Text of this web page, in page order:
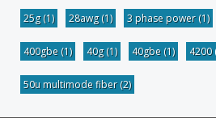
25g(1) 28awg(1) 3 phase power(1)
400gbe (1) 40g(1) 40gbe (1) 4200
50u multimode fiber(2)